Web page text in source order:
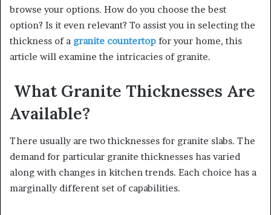
browse your options. How do you choose the best
option? Is it even relevant? To assist you in selecting the
thickness of a granite countertop for your home, this
article will examine the intricacies of granite.
What Granite Thicknesses Are
Available?
There usually are two thicknesses for granite slabs. The
demand for particular granite thicknesses has varied
along with changes in kitchen trends. Each choice has a
marginally different set of capabilities.